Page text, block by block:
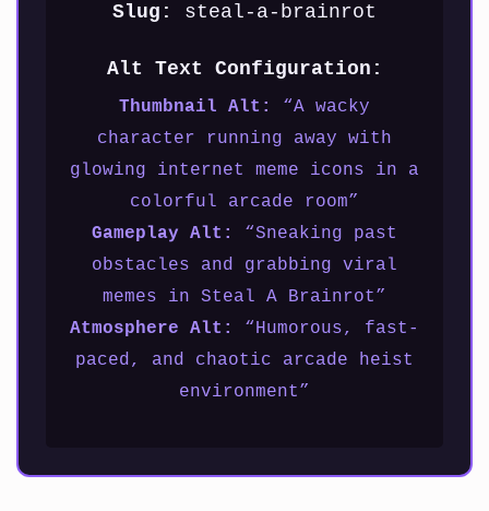
Slug: steal-a-brainrot
Alt Text Configuration:
Thumbnail Alt:
“A wacky
character running away with
glowing internet meme icons in a
colorful arcade room”
Gameplay Alt:
“Sneaking past
obstacles and grabbing viral
memes in Steal A Brainrot”
Atmosphere Alt:
“Humorous, fast-
paced, and chaotic arcade heist
environment”